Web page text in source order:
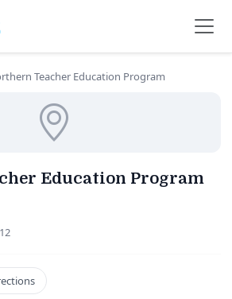
Teacher Education Program
Education Program